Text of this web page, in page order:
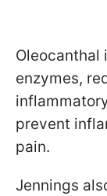
Oleocanthal
enzymes,
prevent
pain.
Jennings